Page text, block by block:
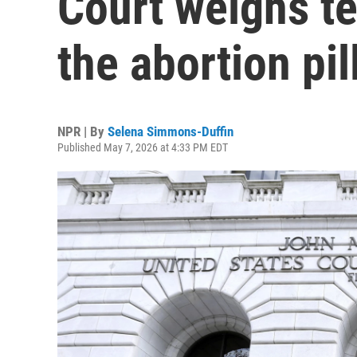
the abortion
NPR | By Selena Simmons-Duffin
Published May 7, 2026 at 4:33 PM EDT